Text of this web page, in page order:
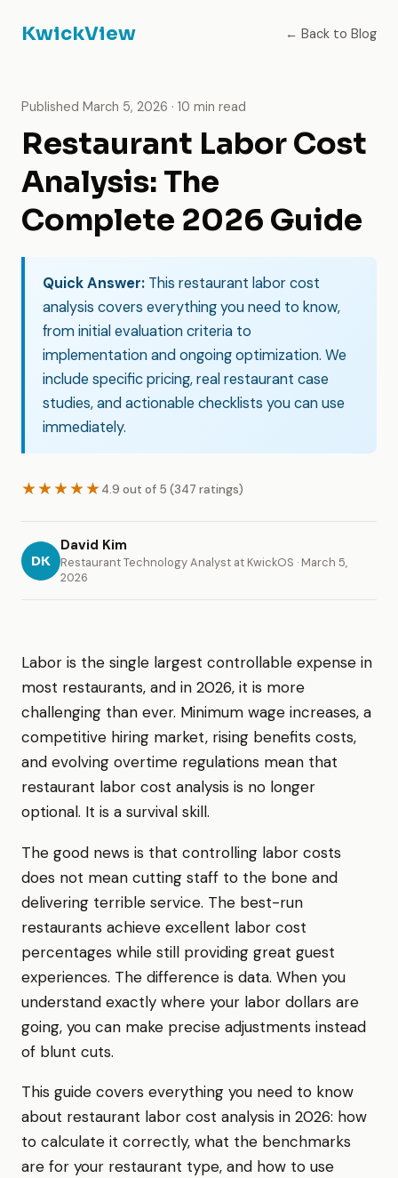
KwickView ← Back to Blog
Published March 5, 2026 · 10 min read
Restaurant Labor Cost
Analysis: The
Complete 2026 Guide
Quick Answer: This restaurant labor cost
analysis covers everything you need to know,
from initial evaluation criteria to
implementation and ongoing optimization. We
include specific pricing, real restaurant case
studies, and actionable checklists you can use
immediately.
★★★★★4.9 out of 5 (347 ratings)
DK
David Kim
Restaurant Technology Analyst at KwickOS · March 5,
2026
Labor is the single largest controllable expense in
most restaurants, and in 2026, it is more
challenging than ever. Minimum wage increases, a
competitive hiring market, rising benefits costs,
and evolving overtime regulations mean that
restaurant labor cost analysis is no longer
optional. It is a survival skill.
The good news is that controlling labor costs
does not mean cutting staff to the bone and
delivering terrible service. The best-run
restaurants achieve excellent labor cost
percentages while still providing great guest
experiences. The difference is data. When you
understand exactly where your labor dollars are
going, you can make precise adjustments instead
of blunt cuts.
This guide covers everything you need to know
about restaurant labor cost analysis in 2026: how
to calculate it correctly, what the benchmarks
are for your restaurant type, and how to use